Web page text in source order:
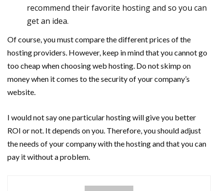
recommend their favorite hosting and so you can
get an idea.
Of course, you must compare the different prices of the
hosting providers. However, keep in mind that you cannot go
too cheap when choosing web hosting. Do not skimp on
money when it comes to the security of your company’s
website.
I would not say one particular hosting will give you better
ROI or not. It depends on you. Therefore, you should adjust
the needs of your company with the hosting and that you can
pay it without a problem.